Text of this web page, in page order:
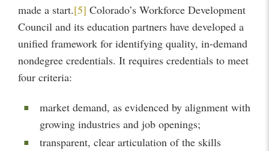
made a start.[5] Colorado’s Workforce Development
Council and its education partners have developed a
unified framework for identifying quality, in-demand
nondegree credentials. It requires credentials to meet
four criteria:
market demand, as evidenced by alignment with
growing industries and job openings;
transparent, clear articulation of the skills